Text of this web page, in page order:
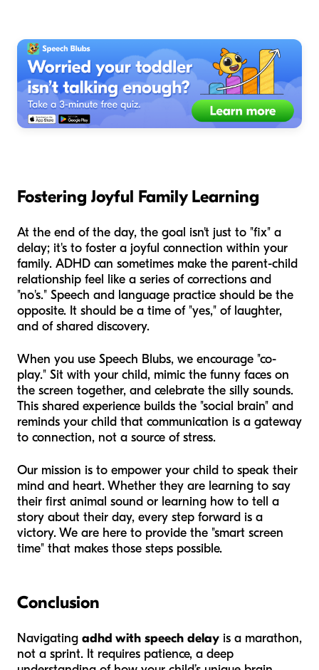
Fostering Joyful Family Learning
At the end of the day, the goal isn't just to "fix" a
delay; it's to foster a joyful connection within your
family. ADHD can sometimes make the parent-child
relationship feel like a series of corrections and
"no's." Speech and language practice should be the
opposite. It should be a time of "yes," of laughter,
and of shared discovery.
When you use Speech Blubs, we encourage "co-
play." Sit with your child, mimic the funny faces on
the screen together, and celebrate the silly sounds.
This shared experience builds the "social brain" and
reminds your child that communication is a gateway
to connection, not a source of stress.
Our mission is to empower your child to speak their
mind and heart. Whether they are learning to say
their first animal sound or learning how to tell a
story about their day, every step forward is a
victory. We are here to provide the "smart screen
time" that makes those steps possible.
Conclusion
Navigating adhd with speech delay is a marathon,
not a sprint. It requires patience, a deep